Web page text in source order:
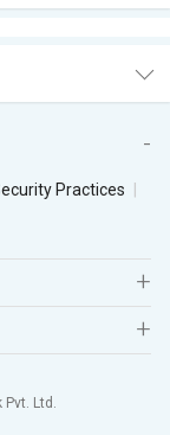
Practices
Ltd.